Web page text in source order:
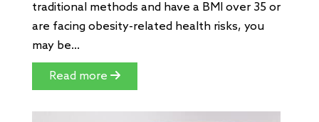
traditional methods and have a BMI over 35 or
are facing obesity-related health risks, you
may be...
Read more